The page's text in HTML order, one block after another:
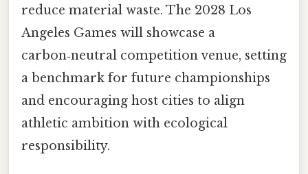
reduce material waste. The 2028 Los
Angeles Games will showcase a
carbon‑neutral competition venue, setting
a benchmark for future championships
and encouraging host cities to align
athletic ambition with ecological
responsibility.